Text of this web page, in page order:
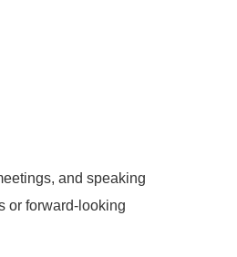
and speaking
or forward-looking